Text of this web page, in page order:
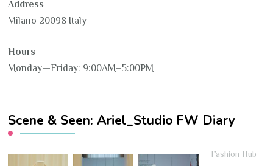
Address
Milano 20098 Italy
Hours
Monday—Friday: 9:00AM–5:00PM
Scene & Seen: Ariel_Studio FW Diary
Fashion Hub